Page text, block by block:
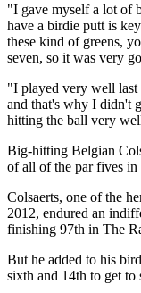
"I gave myself a lot of
have a birdie putt is
these kind of greens,
seven, so it was very
"I played very well last
and that's why I didn't
hitting the ball very
Big-hitting Belgian
of all of the par fives in
Colsaerts, one of the
2012, endured an
finishing 97th in The
But he added to his
sixth and 14th to get to